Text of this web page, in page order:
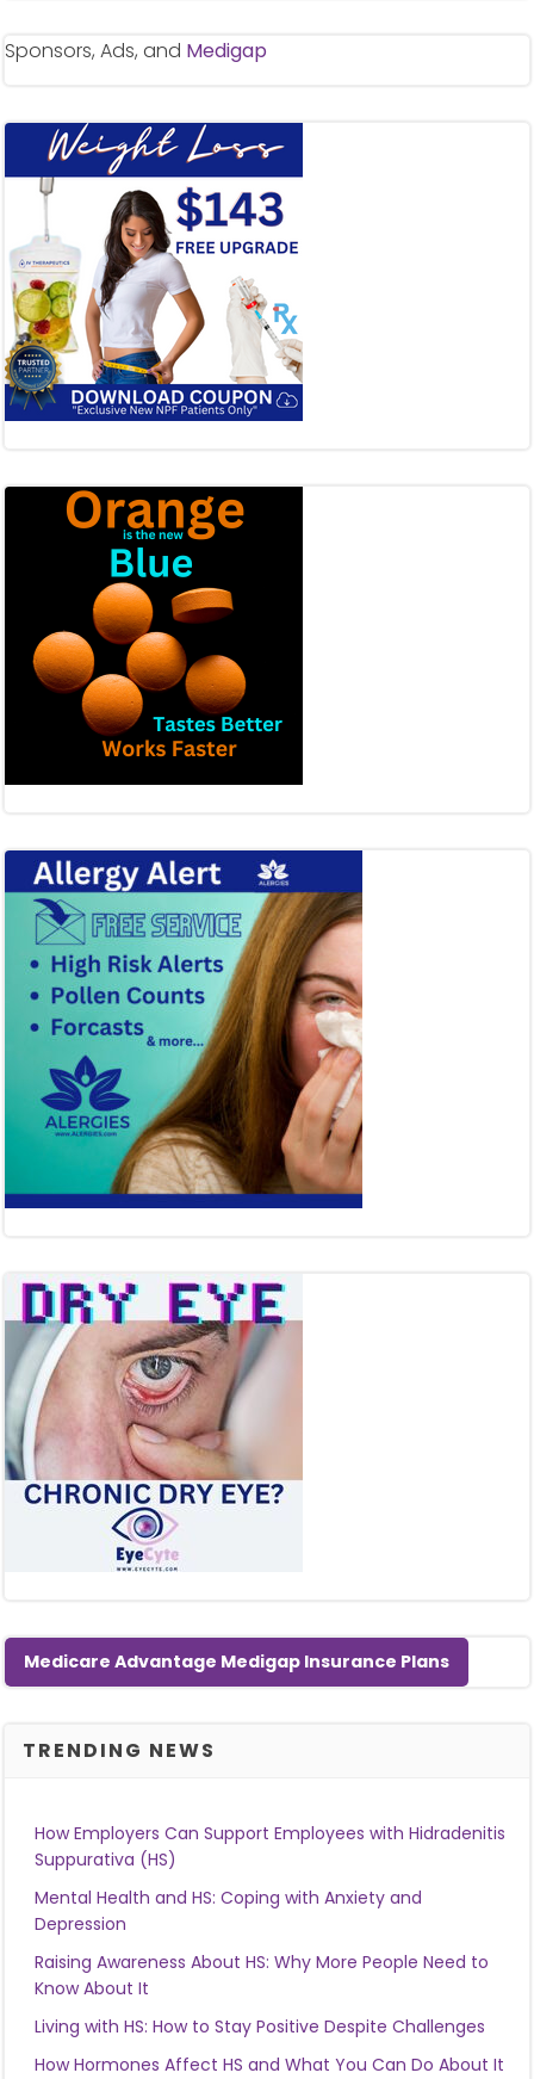
Sponsors, Ads, and Medigap
Medicare Advantage Medigap Insurance Plans
TRENDING NEWS
How Employers Can Support Employees with Hidradenitis
Suppurativa (HS)
Mental Health and HS: Coping with Anxiety and
Depression
Raising Awareness About HS: Why More People Need to
Know About It
Living with HS: How to Stay Positive Despite Challenges
How Hormones Affect HS and What You Can Do About It